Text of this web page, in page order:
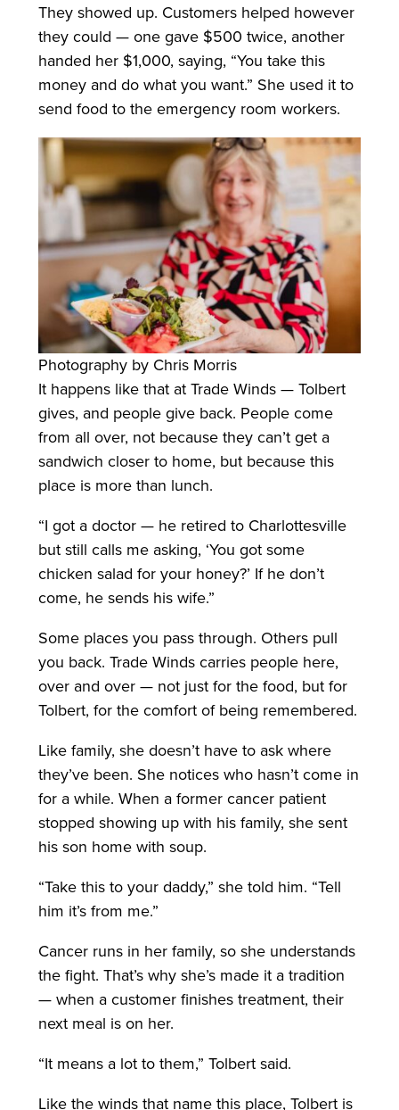
They showed up. Customers helped however
they could — one gave $500 twice, another
handed her $1,000, saying, “You take this
money and do what you want.” She used it to
send food to the emergency room workers.
Photography by Chris Morris
It happens like that at Trade Winds — Tolbert
gives, and people give back. People come
from all over, not because they can’t get a
sandwich closer to home, but because this
place is more than lunch.
“I got a doctor — he retired to Charlottesville
but still calls me asking, ‘You got some
chicken salad for your honey?’ If he don’t
come, he sends his wife.”
Some places you pass through. Others pull
you back. Trade Winds carries people here,
over and over — not just for the food, but for
Tolbert, for the comfort of being remembered.
Like family, she doesn’t have to ask where
they’ve been. She notices who hasn’t come in
for a while. When a former cancer patient
stopped showing up with his family, she sent
his son home with soup.
“Take this to your daddy,” she told him. “Tell
him it’s from me.”
Cancer runs in her family, so she understands
the fight. That’s why she’s made it a tradition
— when a customer finishes treatment, their
next meal is on her.
“It means a lot to them,” Tolbert said.
Like the winds that name this place, Tolbert is